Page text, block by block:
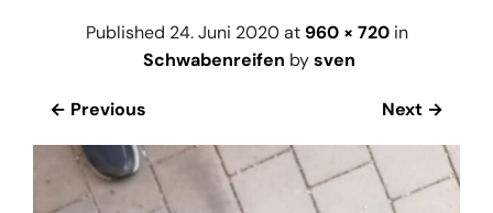
Published 24. Juni 2020at 960 × 720in
Schwabenreifen bysven
← Previous Next →